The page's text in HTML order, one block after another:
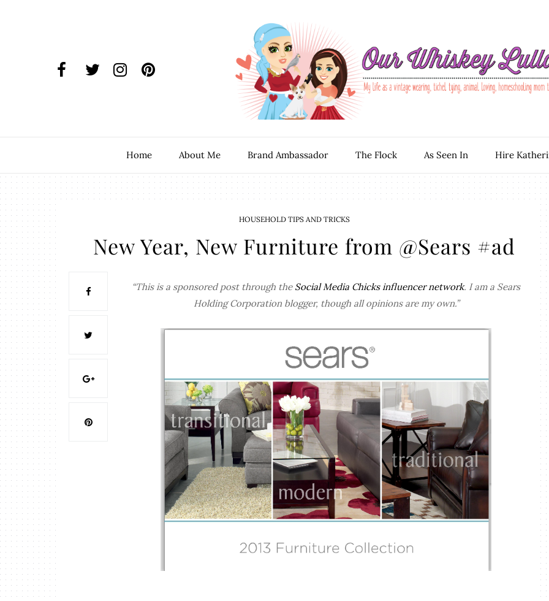
Home About Me Brand Ambassador The Flock As Seen In Hire
HOUSEHOLD TIPS AND TRICKS
New Year, New Furniture from @Sears #ad
“This is a sponsored post through the Social Media Chicks influencer network. I am a Sears
Holding Corporation blogger, though all opinions are my own.”